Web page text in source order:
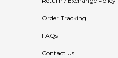
Order Tracking
FAQs
Contact Us